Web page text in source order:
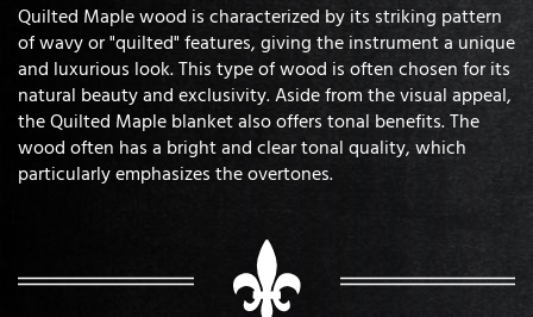
Quilted Maple wood is characterized by its striking pattern
of wavy or "quilted" features, giving the instrument a unique
and luxurious look. This type of wood is often chosen for its
natural beauty and exclusivity. Aside from the visual appeal,
the Quilted Maple blanket also offers tonal benefits. The
wood often has a bright and clear tonal quality, which
particularly emphasizes the overtones.